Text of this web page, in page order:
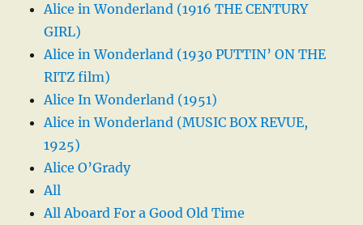
Alice in Wonderland (1916 THE CENTURY
GIRL)
Alice in Wonderland (1930 PUTTIN’ ON THE
RITZ film)
Alice In Wonderland (1951)
Alice in Wonderland (MUSIC BOX REVUE,
1925)
Alice O’Grady
All
All Aboard For a Good Old Time